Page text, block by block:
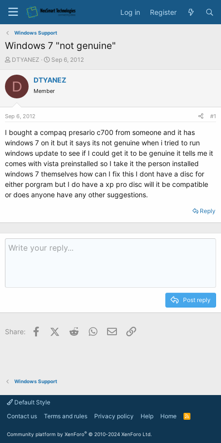
Log in Register
Windows Support
Windows 7 "not genuine"
T
r
t
a
r
e
r
DTYANEZ
S
a
t
e
Sep 6, 2012
D DTYANEZ
Member
Sep 6, 2012 #1
I bought a compaq presario c700 from someone and it has
windows 7 on it but it says its not genuine when i tried to run
windows update to see if I could get it to be genuine it tells me it
comes with vista preinstalled so I take it the person installed
windows 7 themselves how can I fix this I dont have a disc for
either porgram but I do have a xp pro disc will it be compatible
or does anyone have any other suggestions.
Reply
Post reply
Share: FacebookX (Twitter)
Reddit WhatsApp
Email
Windows Support
Default Style
Contact us
Terms and rules Privacy policy Help Home
R
Community platform by XenForo® © 2010-2024 XenForo Ltd.